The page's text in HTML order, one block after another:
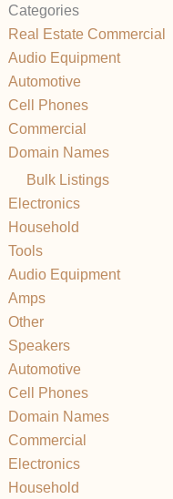
Categories
Real Estate Commercial
Audio Equipment
Automotive
Cell Phones
Commercial
Domain Names
Bulk Listings
Electronics
Household
Tools
Audio Equipment
Amps
Other
Speakers
Automotive
Cell Phones
Domain Names
Commercial
Electronics
Household